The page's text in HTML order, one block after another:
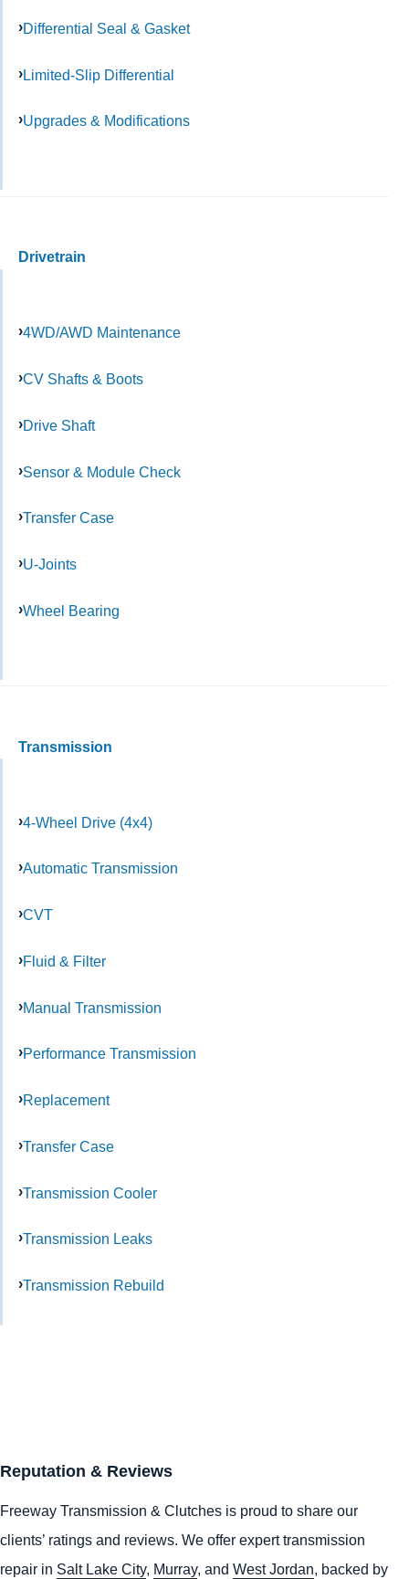
Differential Seal & Gasket
Limited-Slip Differential
Upgrades & Modifications
Drivetrain
4WD/AWD Maintenance
CV Shafts & Boots
Drive Shaft
Sensor & Module Check
Transfer Case
U-Joints
Wheel Bearing
Transmission
4-Wheel Drive (4x4)
Automatic Transmission
CVT
Fluid & Filter
Manual Transmission
Performance Transmission
Replacement
Transfer Case
Transmission Cooler
Transmission Leaks
Transmission Rebuild
Reputation & Reviews
Freeway Transmission & Clutches is proud to share our
clients’ ratings and reviews. We offer expert transmission
repair in Salt Lake City, Murray, and West Jordan, backed by